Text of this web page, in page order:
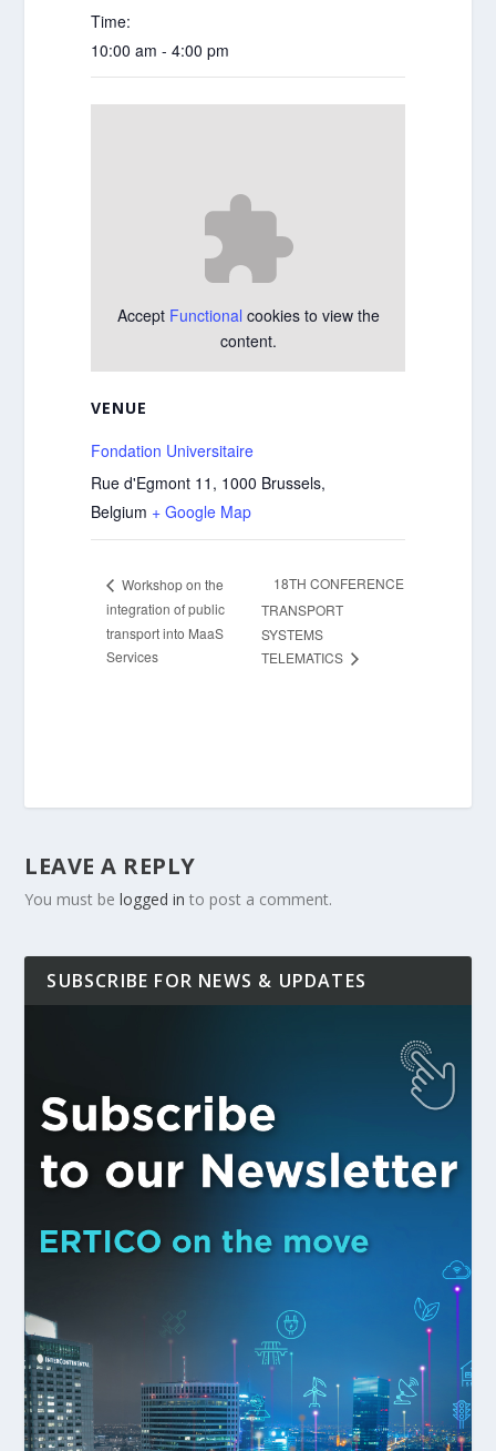
Time:
10:00 am - 4:00 pm
VENUE
Fondation Universitaire
Rue d'Egmont 11, 1000 Brussels,
Belgium + Google Map
Accept Functional cookies to view the
content.
Workshop on the
integration of public
transport into MaaS
Services
18TH CONFERENCE
TRANSPORT
SYSTEMS
TELEMATICS
LEAVE A REPLY
You must belogged in to post a comment.
SUBSCRIBE FOR NEWS & UPDATES